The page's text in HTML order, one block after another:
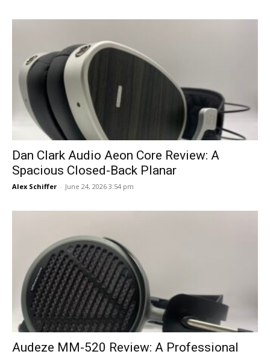
Dan Clark Audio Aeon Core Review: A
Spacious Closed-Back Planar
Alex Schiffer - June 24, 2026 3:54 pm
Audeze MM-520 Review: A Professional